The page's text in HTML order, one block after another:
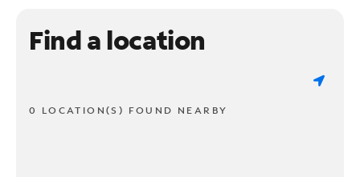
Find a location
0 LOCATION(S) FOUND NEARBY